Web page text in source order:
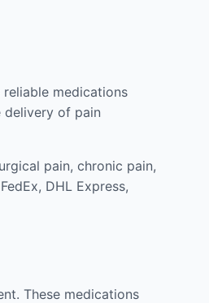
medications
delivery of pain
pain, chronic pain,
DHL Express,
These medications